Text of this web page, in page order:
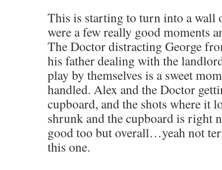
This is starting to turn into a wall
were a few really good moments
The Doctor distracting George
his father dealing with the
play by themselves is a sweet
handled. Alex and the Doctor
cupboard, and the shots where it
shrunk and the cupboard is right
good too but overall…yeah not
this one.